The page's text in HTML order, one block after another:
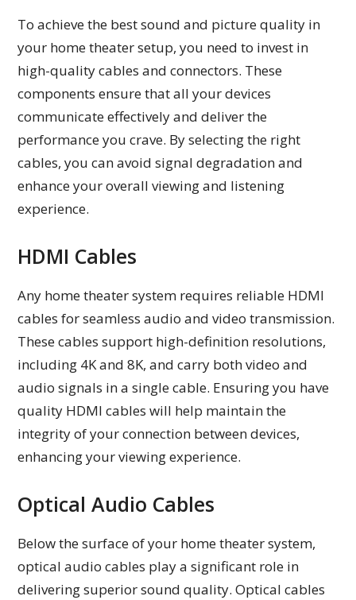
To achieve the best sound and picture quality in
your home theater setup, you need to invest in
high-quality cables and connectors. These
components ensure that all your devices
communicate effectively and deliver the
performance you crave. By selecting the right
cables, you can avoid signal degradation and
enhance your overall viewing and listening
experience.
HDMI Cables
Any home theater system requires reliable HDMI
cables for seamless audio and video transmission.
These cables support high-definition resolutions,
including 4K and 8K, and carry both video and
audio signals in a single cable. Ensuring you have
quality HDMI cables will help maintain the
integrity of your connection between devices,
enhancing your viewing experience.
Optical Audio Cables
Below the surface of your home theater system,
optical audio cables play a significant role in
delivering superior sound quality. Optical cables